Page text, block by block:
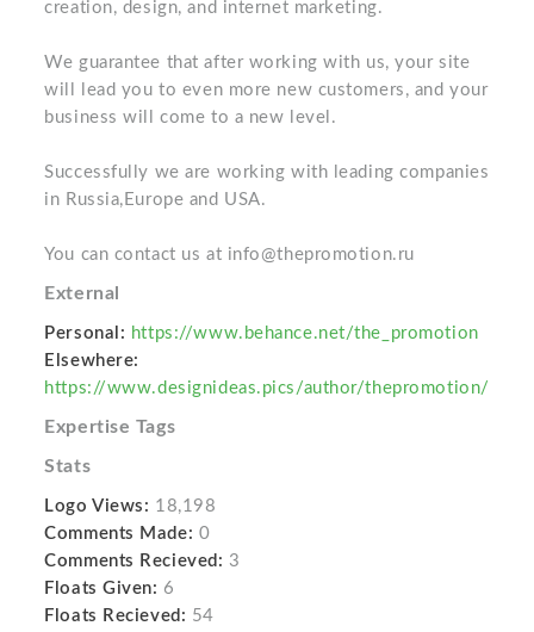
creation, design, and internet marketing.
We guarantee that after working with us, your site
will lead you to even more new customers, and your
business will come to a new level.
Successfully we are working with leading companies
in Russia,Europe and USA.
You can contact us at info@thepromotion.ru
External
Personal: https://www.behance.net/the_promotion
Elsewhere:
https://www.designideas.pics/author/thepromotion/
Expertise Tags
Stats
Logo Views: 18,198
Comments Made: 0
Comments Recieved: 3
Floats Given: 6
Floats Recieved: 54